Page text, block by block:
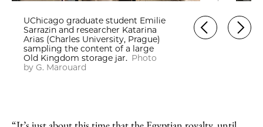
UChicago graduate student Emilie
Sarrazin and researcher Katarina
Arias (Charles University, Prague)
sampling the content of a large
Old Kingdom storage jar. Photo
by G. Marouard